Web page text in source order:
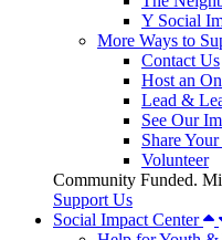
Y Social
More Ways to
Contact Us
Host an
Lead &
See Our
Share
Volunteer
Community Funded.
Support Us
Social Impact Center